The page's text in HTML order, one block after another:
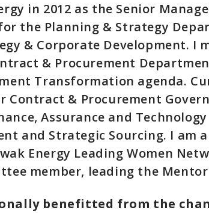
in 2012 as the Senior
the Planning & Strategy
& Corporate Development. I
& Procurement
Transformation agenda.
Contract & Procurement
Assurance and
and Strategic Sourcing. I am
Energy Leading Women
member, leading the
benefitted from the